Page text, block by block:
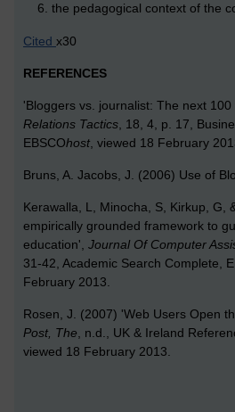
the pedagogical context of the
Cited x30
REFERENCES
'Bloggers vs. journalist: The next 100
Relations Tactics, 18, 4, p. 17,
EBSCOhost, viewed 18 February
Bruns, A. Jacobs, J. (2006) Use of
Kerawalla, L, Minocha, S, Kirkup, G,
empirically grounded framework to
education', Journal Of Computer
31-42, Academic Search Complete,
February 2013.
Rosen, J. (2007) 'Web Users Open
Post, The, n.d., UK & Ireland
viewed 18 February 2013.